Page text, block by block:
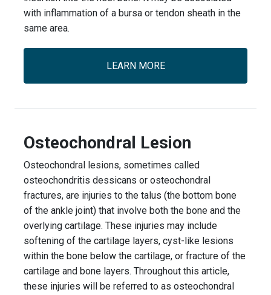
with inflammation of a bursa or tendon sheath in the
same area.
LEARN MORE
Osteochondral Lesion
Osteochondral lesions, sometimes called
osteochondritis dessicans or osteochondral
fractures, are injuries to the talus (the bottom bone
of the ankle joint) that involve both the bone and the
overlying cartilage. These injuries may include
softening of the cartilage layers, cyst-like lesions
within the bone below the cartilage, or fracture of the
cartilage and bone layers. Throughout this article,
these injuries will be referred to as osteochondral